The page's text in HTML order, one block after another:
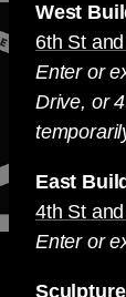
West
6th St
Enter or
Drive, or
East
4th St
Enter or